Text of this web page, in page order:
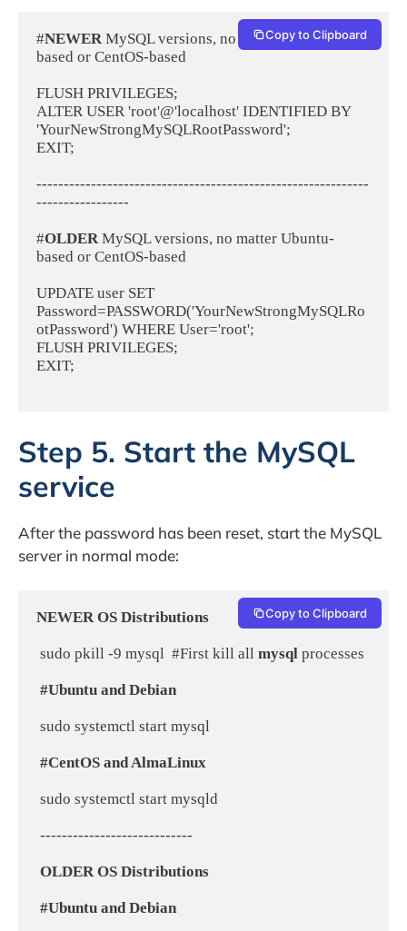
#NEWER MySQL versions, no matter Ubuntu-
based or CentOS-based
FLUSH PRIVILEGES;
ALTER USER 'root'@'localhost' IDENTIFIED BY
'YourNewStrongMySQLRootPassword';
EXIT;
-------------------------------------------------------------
-----------------
#OLDER MySQL versions, no matter Ubuntu-
based or CentOS-based
UPDATE user SET
Password=PASSWORD('YourNewStrongMySQLRo
otPassword') WHERE User='root';
FLUSH PRIVILEGES;
EXIT;
Copy to Clipboard
Step 5. Start the MySQL
service
After the password has been reset, start the MySQL
server in normal mode:
NEWER OS Distributions
sudo pkill -9 mysql  #First kill all mysql processes
#Ubuntu and Debian
sudo systemctl start mysql
#CentOS and AlmaLinux
sudo systemctl start mysqld
----------------------------
OLDER OS Distributions
#Ubuntu and Debian
Copy to Clipboard